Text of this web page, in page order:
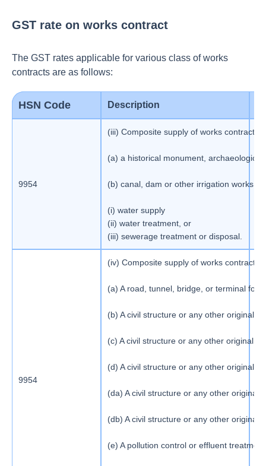
GST rate on works contract
The GST rates applicable for various class of works
contracts are as follows:
HSN Code Description
9954
(iii) Composite supply of works contract
(a) a historical monument,
(b) canal, dam or other irrigation
(i) water supply
(ii) water treatment, or
(iii) sewerage treatment or disposal.
9954
(iv) Composite supply of works contract
(a) A road, tunnel, bridge, or terminal for
(b) A civil structure or any other original
(c) A civil structure or any other original
(d) A civil structure or any other original
(da) A civil structure or any other original
(db) A civil structure or any other original
(e) A pollution control or effluent